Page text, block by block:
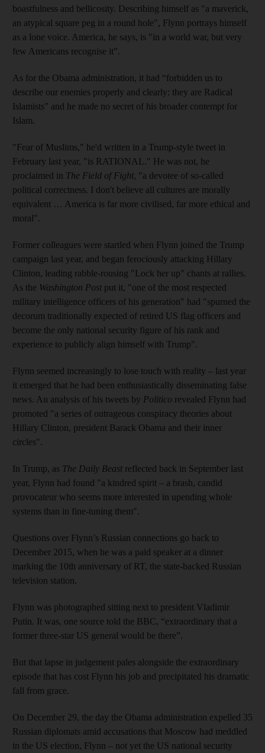
boastfulness and bellicosity. Describing himself as "a maverick,
an atypical square peg in a round hole", Flynn portrays himself
as a lone voice. America, he says, is "in a world war, but very
few Americans recognise it".
As for the Obama administration, it had “forbidden us to
describe our enemies properly and clearly: they are Radical
Islamists” and he made no secret of his broader contempt for
Islam.
"Fear of Muslims," he'd written in a Trump-style tweet in
February last year, "is RATIONAL." He was not, he
proclaimed in The Field of Fight, "a devotee of so-called
political correctness. I don't believe all cultures are morally
equivalent … America is far more civilised, far more ethical and
moral".
Former colleagues were startled when Flynn joined the Trump
campaign last year, and began ferociously attacking Hillary
Clinton, leading rabble-rousing "Lock her up" chants at rallies.
As the Washington Post put it, "one of the most respected
military intelligence officers of his generation" had "spurned the
decorum traditionally expected of retired US flag officers and
become the only national security figure of his rank and
experience to publicly align himself with Trump".
Flynn seemed increasingly to lose touch with reality – last year
it emerged that he had been enthusiastically disseminating false
news. An analysis of his tweets by Politico revealed Flynn had
promoted "a series of outrageous conspiracy theories about
Hillary Clinton, president Barack Obama and their inner
circles".
In Trump, as The Daily Beast reflected back in September last
year, Flynn had found "a kindred spirit – a brash, candid
provocateur who seems more interested in upending whole
systems than in fine-tuning them".
Questions over Flynn’s Russian connections go back to
December 2015, when he was a paid speaker at a dinner
marking the 10th anniversary of RT, the state-backed Russian
television station.
Flynn was photographed sitting next to president Vladimir
Putin. It was, one source told the BBC, “extraordinary that a
former three-star US general would be there”.
But that lapse in judgement pales alongside the extraordinary
episode that has cost Flynn his job and precipitated his dramatic
fall from grace.
On December 29, the day the Obama administration expelled 35
Russian diplomats amid accusations that Moscow had meddled
in the US election, Flynn – not yet the US national security